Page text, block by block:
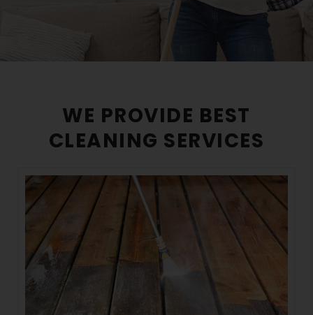
WE PROVIDE BEST
CLEANING SERVICES